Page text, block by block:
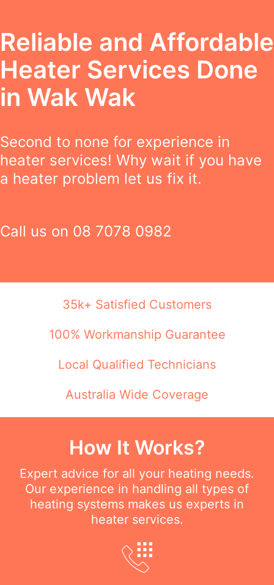
Reliable and Affordable
Heater Services Done
in Wak Wak
Second to none for experience in
heater services! Why wait if you have
a heater problem let us fix it.
Call us on 08 7078 0982
35k+ Satisfied Customers
100% Workmanship Guarantee
Local Qualified Technicians
Australia Wide Coverage
How It Works?
Expert advice for all your heating needs.
Our experience in handling all types of
heating systems makes us experts in
heater services.